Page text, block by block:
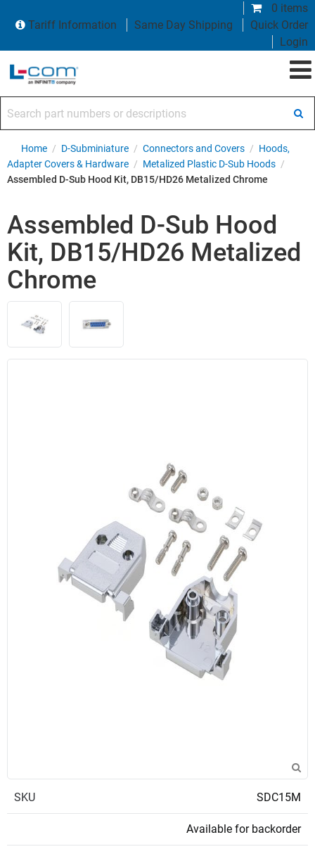
0 items
Tariff Information
Same Day Shipping
Quick Order
Login
Home / D-Subminiature / Connectors and Covers / Hoods,
Adapter Covers & Hardware / Metalized Plastic D-Sub Hoods /
Assembled D-Sub Hood Kit, DB15/HD26 Metalized Chrome
Assembled D-Sub Hood
Kit, DB15/HD26 Metalized
Chrome
SKU SDC15M
Available for backorder